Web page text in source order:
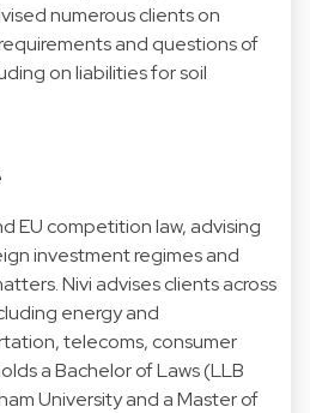
numerous clients on
and questions of
on liabilities for soil
EU competition law, advising
investment regimes and
Nivi advises clients across
energy and
telecoms, consumer
a Bachelor of Laws (LLB
University and a Master of